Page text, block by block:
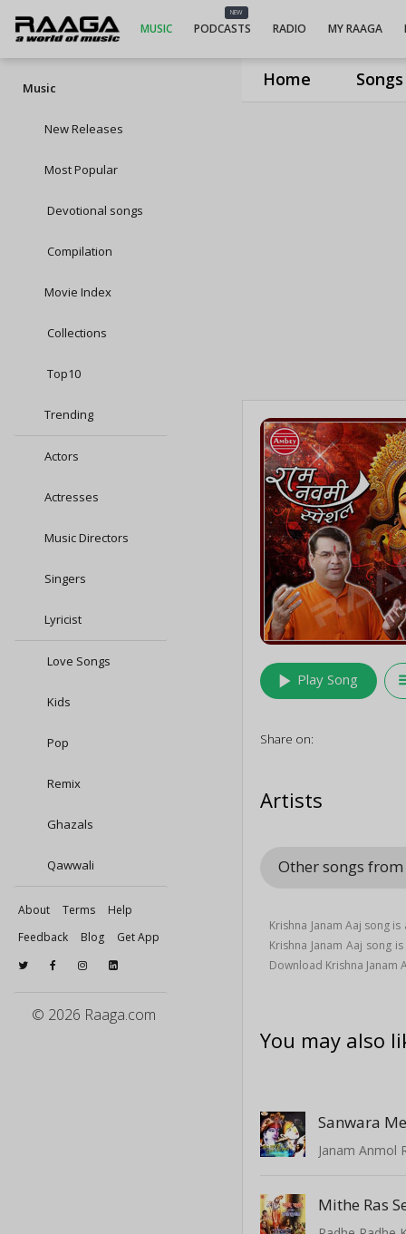
Home Songs
MUSIC
NEW
PODCASTS RADIO MY RAAGA
Music
New Releases
Most Popular
Devotional songs
Compilation
Movie Index
Collections
Top10
Trending
Actors
Actresses
Music Directors
Singers
Lyricist
Love Songs
Kids
Pop
Remix
Ghazals
Qawwali
About Terms
Help
Feedback
Blog Get App
© 2026 Raaga.com
play_arrow Play Song
Share on:
Artists
Other songs
Krishna Janam Aaj song
Krishna Janam Aaj song
Download Krishna Janam
You may also
Sanwara